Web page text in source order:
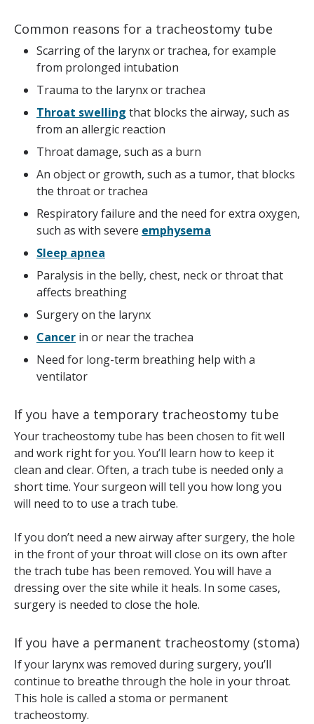
Common reasons for a tracheostomy tube
Scarring of the larynx or trachea, for example
from prolonged intubation
Trauma to the larynx or trachea
Throat swelling that blocks the airway, such as
from an allergic reaction
Throat damage, such as a burn
An object or growth, such as a tumor, that blocks
the throat or trachea
Respiratory failure and the need for extra oxygen,
such as with severe emphysema
Sleep apnea
Paralysis in the belly, chest, neck or throat that
affects breathing
Surgery on the larynx
Cancer in or near the trachea
Need for long-term breathing help with a
ventilator
If you have a temporary tracheostomy tube
Your tracheostomy tube has been chosen to fit well
and work right for you. You’ll learn how to keep it
clean and clear. Often, a trach tube is needed only a
short time. Your surgeon will tell you how long you
will need to to use a trach tube.
If you don’t need a new airway after surgery, the hole
in the front of your throat will close on its own after
the trach tube has been removed. You will have a
dressing over the site while it heals. In some cases,
surgery is needed to close the hole.
If you have a permanent tracheostomy (stoma)
If your larynx was removed during surgery, you’ll
continue to breathe through the hole in your throat.
This hole is called a stoma or permanent
tracheostomy.